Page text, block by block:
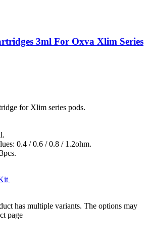
3ml For Oxva Xlim Series
for Xlim series pods.
0.4 / 0.6 / 0.8 / 1.2ohm.
has multiple variants. The options may
page